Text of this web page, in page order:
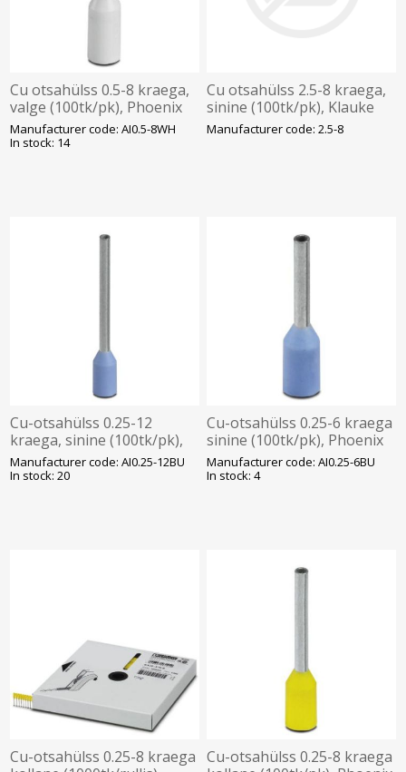
Cu otsahülss 0.5-8 kraega,
valge (100tk/pk), Phoenix
Manufacturer code: AI0.5-8WH
In stock: 14
Cu otsahülss 2.5-8 kraega,
sinine (100tk/pk), Klauke
Manufacturer code: 2.5-8
Cu-otsahülss 0.25-12
kraega, sinine (100tk/pk),
Phoenix
Manufacturer code: AI0.25-12BU
In stock: 20
Cu-otsahülss 0.25-6 kraega
sinine (100tk/pk), Phoenix
Manufacturer code: AI0.25-6BU
In stock: 4
Cu-otsahülss 0.25-8 kraega
Cu-otsahülss 0.25-8 kraega